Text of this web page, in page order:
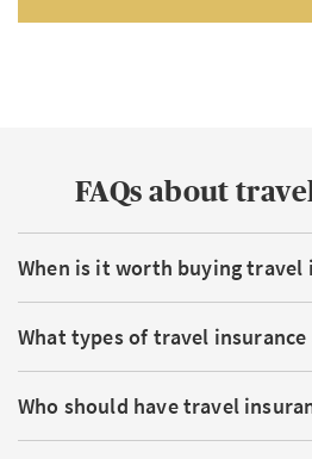
FAQs about
When is it worth buying travel
What types of travel insurance
Who should have travel